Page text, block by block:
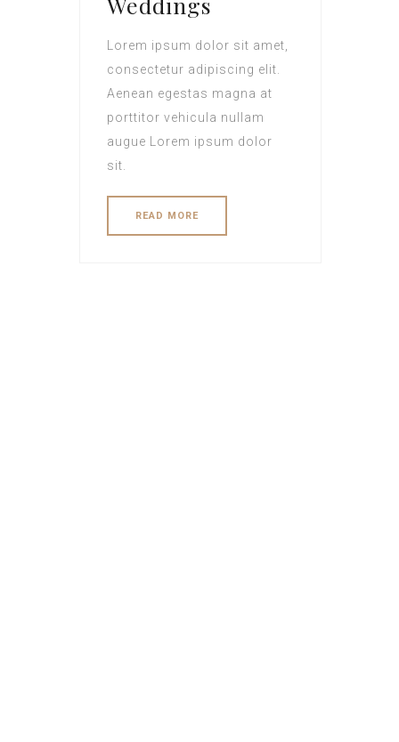
Lorem ipsum dolor sit amet,
consectetur adipiscing elit.
Aenean egestas magna at
porttitor vehicula nullam
augue Lorem ipsum dolor
sit.
READ MORE